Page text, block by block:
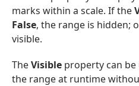
marks within a scale. If the
False, the range is hidden;
visible.
TheVisible property can
the range at runtime